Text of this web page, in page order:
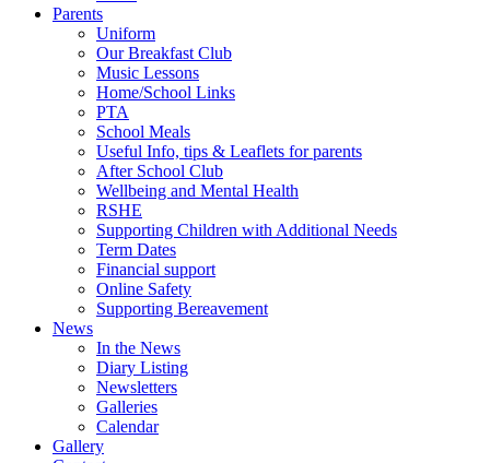
Parents
Uniform
Our Breakfast Club
Music Lessons
Home/School Links
PTA
School Meals
Useful Info, tips & Leaflets for parents
After School Club
Wellbeing and Mental Health
RSHE
Supporting Children with Additional Needs
Term Dates
Financial support
Online Safety
Supporting Bereavement
News
In the News
Diary Listing
Newsletters
Galleries
Calendar
Gallery